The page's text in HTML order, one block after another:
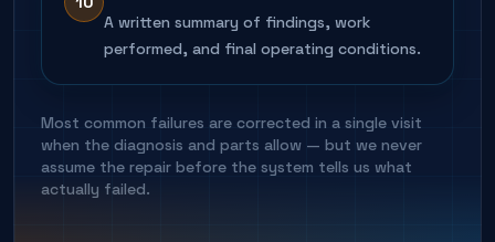
A written summary of findings, work
performed, and final operating conditions.
Most common failures are corrected in a single visit
when the diagnosis and parts allow — but we never
assume the repair before the system tells us what
actually failed.